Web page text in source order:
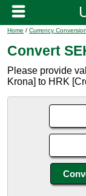
Home / Currency Conversion
Convert
Please provide
Krona] to HRK